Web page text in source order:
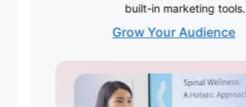
built-in marketing tools.
Grow Your Audience